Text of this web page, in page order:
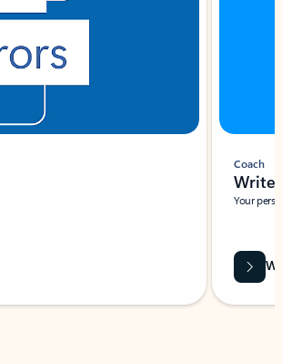
Coach
Write
Your